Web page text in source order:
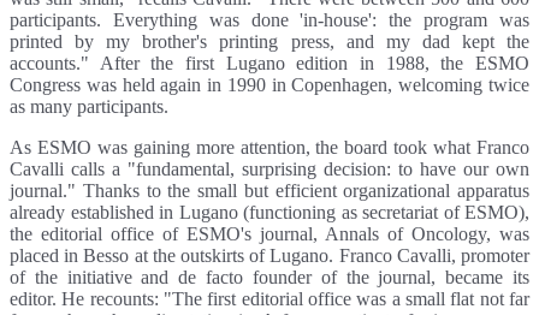
participants. Everything was done 'in-house': the program was
printed by my brother's printing press, and my dad kept the
accounts." After the first Lugano edition in 1988, the ESMO
Congress was held again in 1990 in Copenhagen, welcoming twice
as many participants.
As ESMO was gaining more attention, the board took what Franco
Cavalli calls a "fundamental, surprising decision: to have our own
journal." Thanks to the small but efficient organizational apparatus
already established in Lugano (functioning as secretariat of ESMO),
the editorial office of ESMO's journal, Annals of Oncology, was
placed in Besso at the outskirts of Lugano. Franco Cavalli, promoter
of the initiative and de facto founder of the journal, became its
editor. He recounts: "The first editorial office was a small flat not far